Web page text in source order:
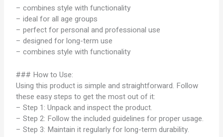
– combines style with functionality
– ideal for all age groups
– perfect for personal and professional use
– designed for long-term use
– combines style with functionality
### How to Use:
Using this product is simple and straightforward. Follow
these easy steps to get the most out of it:
– Step 1: Unpack and inspect the product.
– Step 2: Follow the included guidelines for proper usage.
– Step 3: Maintain it regularly for long-term durability.